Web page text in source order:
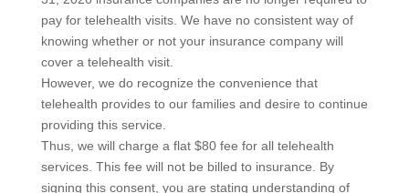
pay for telehealth visits. We have no consistent way of
knowing whether or not your insurance company will
cover a telehealth visit.
However, we do recognize the convenience that
telehealth provides to our families and desire to continue
providing this service.
Thus, we will charge a flat $80 fee for all telehealth
services. This fee will not be billed to insurance. By
signing this consent, you are stating understanding of